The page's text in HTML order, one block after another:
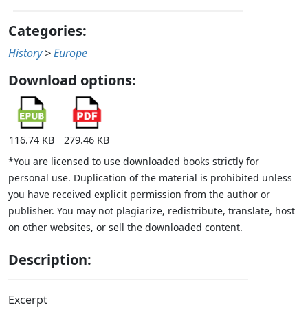
Categories:
History >Europe
Download options:
116.74 KB
279.46 KB
*You are licensed to use downloaded books strictly for
personal use. Duplication of the material is prohibited unless
you have received explicit permission from the author or
publisher. You may not plagiarize, redistribute, translate, host
on other websites, or sell the downloaded content.
Description:
Excerpt